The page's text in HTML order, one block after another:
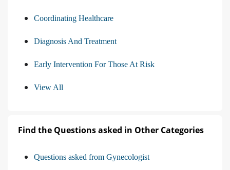
Coordinating Healthcare
Diagnosis And Treatment
Early Intervention For Those At Risk
View All
Find the Questions asked in Other Categories
Questions asked from Gynecologist